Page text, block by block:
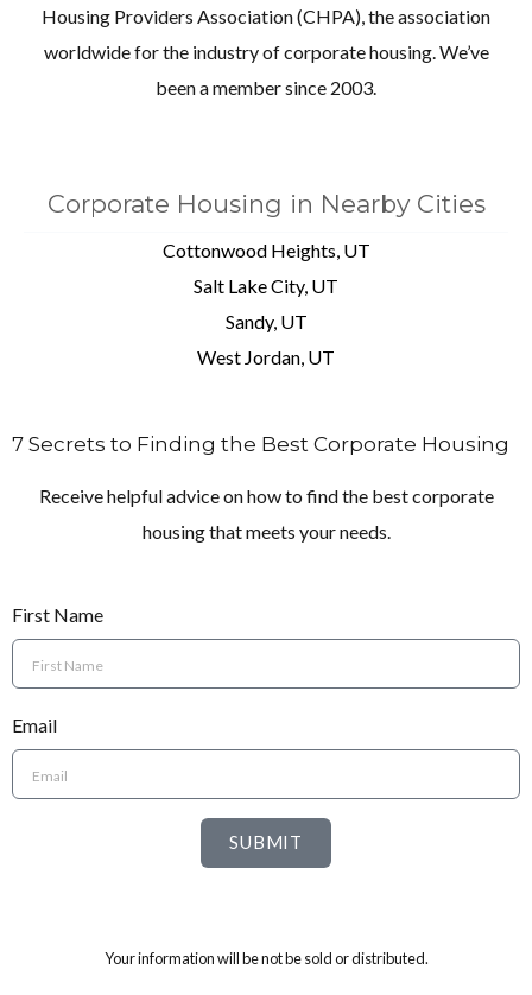
Housing Providers Association (CHPA), the association
worldwide for the industry of corporate housing. We’ve
been a member since 2003.
Corporate Housing in Nearby Cities
Cottonwood Heights, UT
Salt Lake City, UT
Sandy, UT
West Jordan, UT
7 Secrets to Finding the Best Corporate Housing
Receive helpful advice on how to find the best corporate
housing that meets your needs.
First Name
Email
SUBMIT
Your information will be not be sold or distributed.